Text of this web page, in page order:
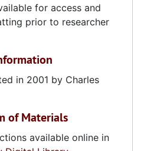
for access and
prior to researcher
in 2001 by Charles
of Materials
available online in